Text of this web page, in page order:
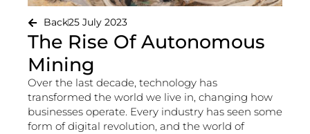
Back25 July 2023
The Rise Of Autonomous
Mining
Over the last decade, technology has
transformed the world we live in, changing how
businesses operate. Every industry has seen some
form of digital revolution, and the world of